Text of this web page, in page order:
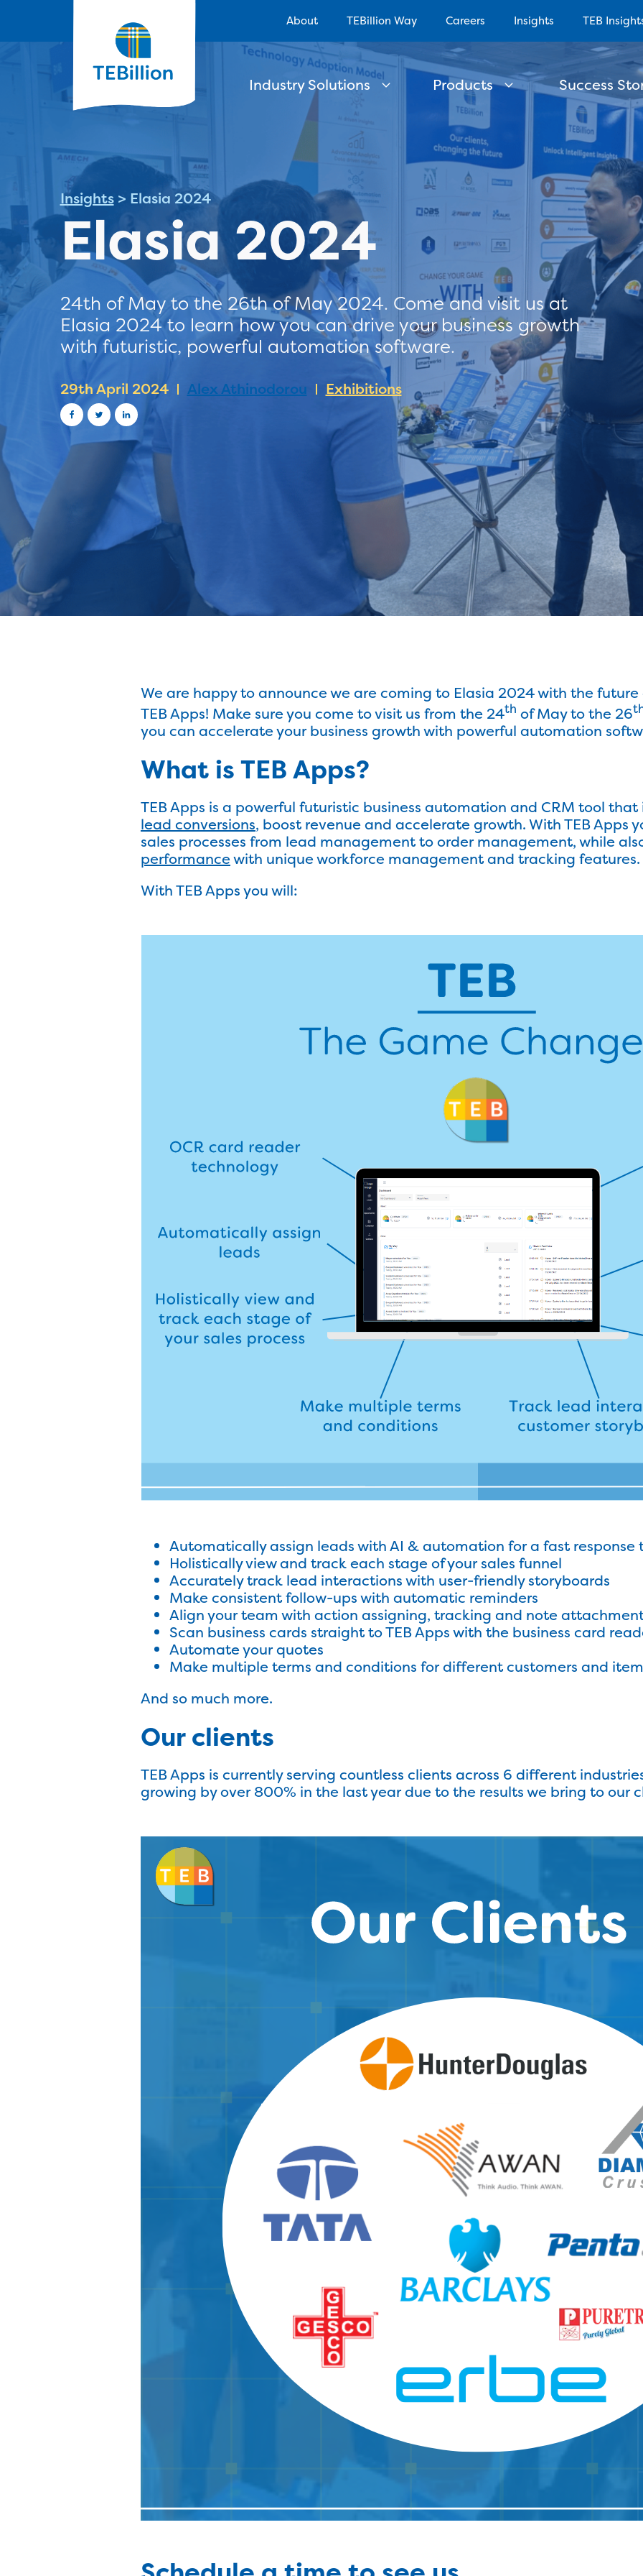
About TEBillion Way Careers Insights TEB
Industry Solutions Products Success
Insights> Elasia 2024
Elasia 2024
24th of May to the 26th of May 2024. Come and visit us at
Elasia 2024 to learn how you can drive your business growth
with futuristic, powerful automation software.
29th April 2024 Alex Athinodorou Exhibitions
We are happy to announce we are coming to Elasia 2024 with the
TEB Apps! Make sure you come to visit us from the 24th of May to the 26
you can accelerate your business growth with powerful automation
What is TEB Apps?
TEB Apps is a powerful futuristic business automation and CRM tool
lead conversions, boost revenue and accelerate growth. With TEB Apps
sales processes from lead management to order management, while
performancewith unique workforce management and tracking features.
With TEB Apps you will:
Automatically assign leads with AI & automation for a fast response
Holistically view and track each stage of your sales funnel
Accurately track lead interactions with user-friendly storyboards
Make consistent follow-ups with automatic reminders
Align your team with action assigning, tracking and note
Scan business cards straight to TEB Apps with the business card
Automate your quotes
Make multiple terms and conditions for different customers and
And so much more.
Our clients
TEB Apps is currently serving countless clients across 6 different
growing by over 800% in the last year due to the results we bring to our